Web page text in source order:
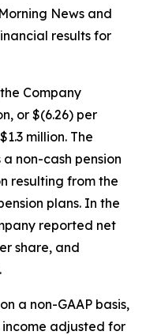
News and
results for
Company
or $(6.26) per
million. The
non-cash pension
resulting from the
plans. In the
reported net
share, and
a non-GAAP basis,
adjusted for